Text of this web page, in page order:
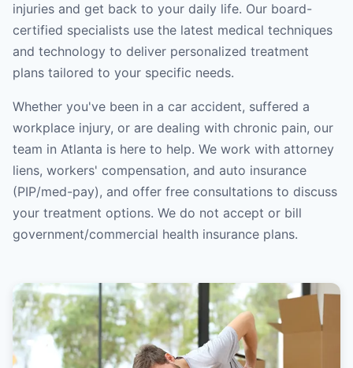
injuries and get back to your daily life. Our board-
certified specialists use the latest medical techniques
and technology to deliver personalized treatment
plans tailored to your specific needs.
Whether you've been in a car accident, suffered a
workplace injury, or are dealing with chronic pain, our
team in Atlanta is here to help. We work with attorney
liens, workers' compensation, and auto insurance
(PIP/med-pay), and offer free consultations to discuss
your treatment options. We do not accept or bill
government/commercial health insurance plans.